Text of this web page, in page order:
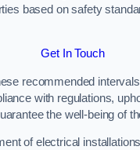
based on safety
Get In Touch
recommended
with regulations,
the well-being of
of electrical